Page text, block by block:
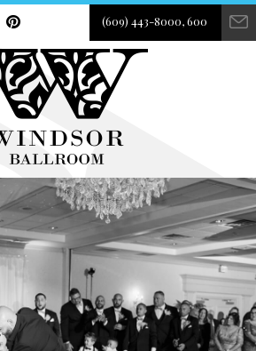
(609) 443-8000, 600